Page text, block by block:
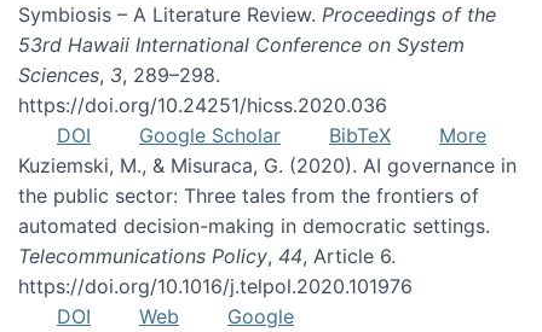
Symbiosis – A Literature Review. Proceedings of the
53rd Hawaii International Conference on System
Sciences, 3, 289–298.
https://doi.org/10.24251/hicss.2020.036
DOI
Google Scholar BibTeX
More
Kuziemski, M., & Misuraca, G. (2020). AI governance in
the public sector: Three tales from the frontiers of
automated decision-making in democratic settings.
Telecommunications Policy, 44, Article 6.
https://doi.org/10.1016/j.telpol.2020.101976
DOI
Web
Google